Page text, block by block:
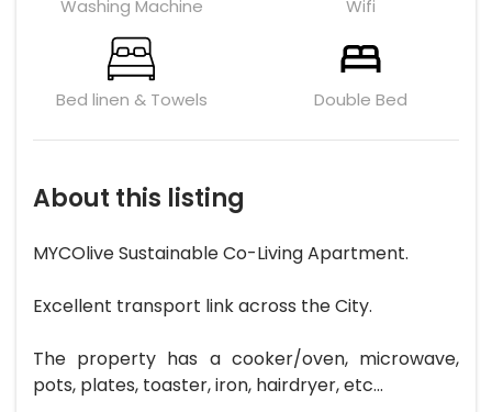
Washing Machine Wifi
Bed linen & Towels Double Bed
About this listing
MYCOlive Sustainable Co-Living Apartment.
Excellent transport link across the City.
The property has a cooker/oven, microwave,
pots, plates, toaster, iron, hairdryer, etc...